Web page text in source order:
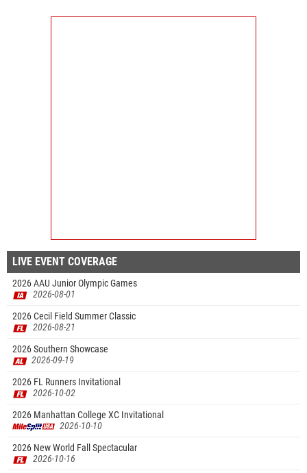
LIVE EVENT COVERAGE
2026 AAU Junior Olympic Games
2026-08-01
2026 Cecil Field Summer Classic
2026-08-21
2026 Southern Showcase
2026-09-19
2026 FL Runners Invitational
2026-10-02
2026 Manhattan College XC Invitational
2026-10-10
2026 New World Fall Spectacular
2026-10-16